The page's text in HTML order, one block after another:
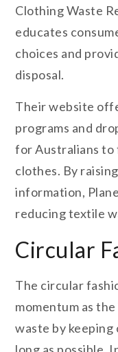
Clothing Waste
educates
choices and
disposal.
Their website
programs and
for Australians to
clothes. By
information,
reducing textile
Circular
The circular
momentum as
waste by